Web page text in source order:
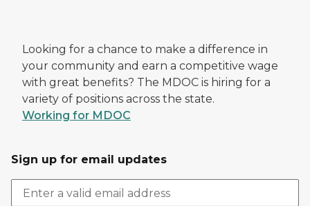
Looking for a chance to make a difference in
your community and earn a competitive wage
with great benefits? The MDOC is hiring for a
variety of positions across the state.
Working for MDOC
Sign up for email updates